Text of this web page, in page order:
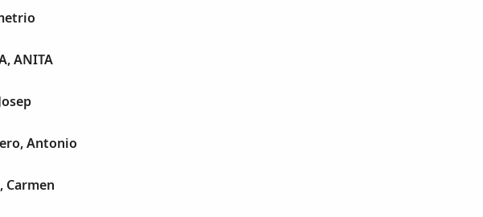
ANITA
Antonio
Carmen